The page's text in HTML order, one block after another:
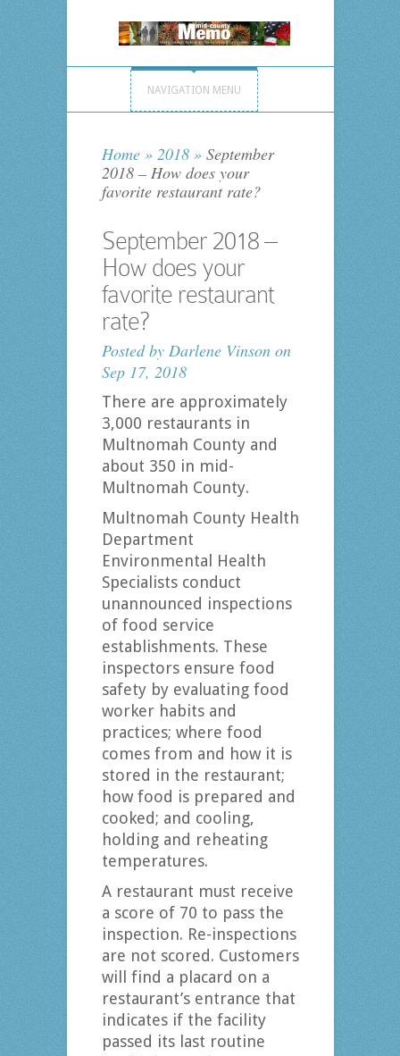
NAVIGATION MENU
Home » 2018 »September
2018 – How does your
favorite restaurant rate?
September 2018 –
How does your
favorite restaurant
rate?
Posted by Darlene Vinsonon
Sep 17, 2018
There are approximately
3,000 restaurants in
Multnomah County and
about 350 in mid-
Multnomah County.
Multnomah County Health
Department
Environmental Health
Specialists conduct
unannounced inspections
of food service
establishments. These
inspectors ensure food
safety by evaluating food
worker habits and
practices; where food
comes from and how it is
stored in the restaurant;
how food is prepared and
cooked; and cooling,
holding and reheating
temperatures.
A restaurant must receive
a score of 70 to pass the
inspection. Re-inspections
are not scored. Customers
will find a placard on a
restaurant’s entrance that
indicates if the facility
passed its last routine